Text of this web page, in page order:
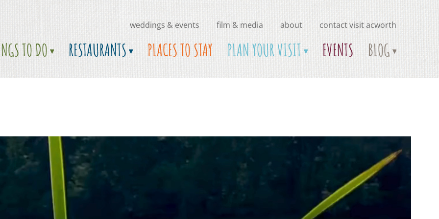
weddings & events film & media about contact visit acworth
TO DO RESTAURANTS PLACES TO STAY PLAN YOUR VISIT EVENTS BLOG